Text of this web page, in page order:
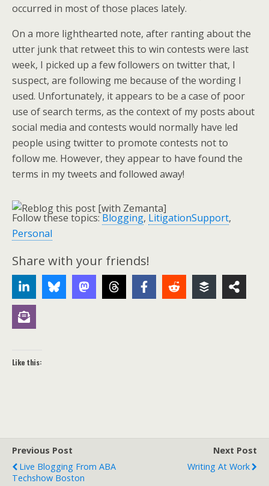
occurred in most of those places lately.
On a more lighthearted note, after ranting about the
utter junk that retweet this to win contests were last
week, I picked up a few followers on twitter that, I
suspect, are following me because of the wording I
used. Unfortunately, it appears to be a case of poor
use of search terms, as the context of my posts about
social media and contests would normally have led
people using twitter to promote contests not to
follow me. However, they appear to have found the
terms in my tweets and followed away!
Follow these topics:Blogging, LitigationSupport,
Personal
Share with your friends!
Like this:
Previous Post
Live Blogging From ABA
Techshow Boston
Next Post
Writing At Work